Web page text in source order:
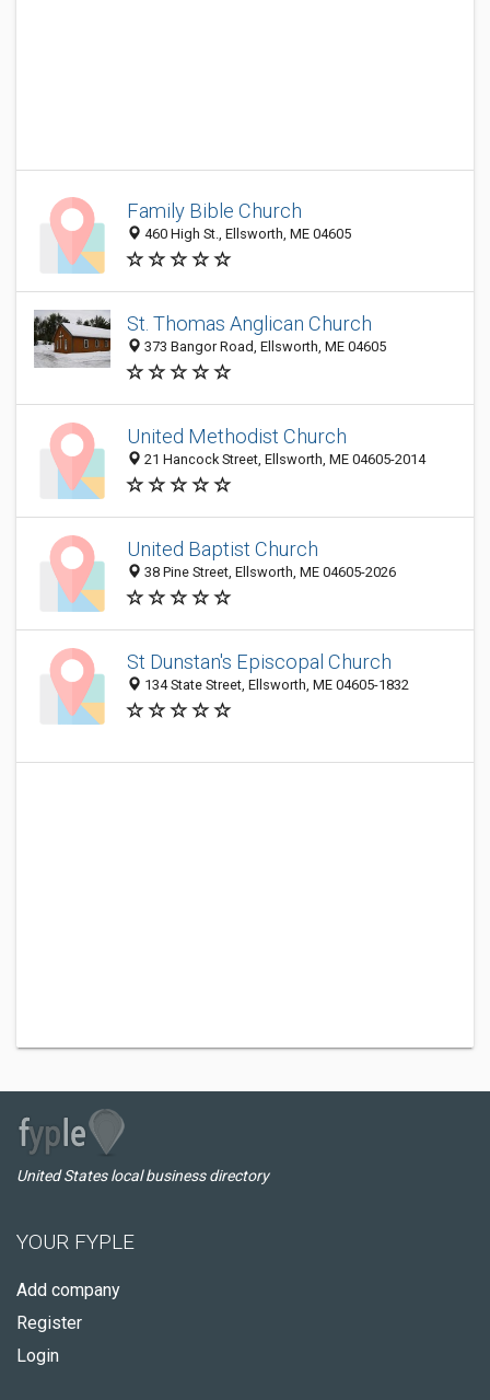
Family Bible Church
460 High St., Ellsworth, ME 04605
St. Thomas Anglican Church
373 Bangor Road, Ellsworth, ME 04605
United Methodist Church
21 Hancock Street, Ellsworth, ME 04605-2014
United Baptist Church
38 Pine Street, Ellsworth, ME 04605-2026
St Dunstan's Episcopal Church
134 State Street, Ellsworth, ME 04605-1832
United States local business directory
YOUR FYPLE
Add company
Register
Login